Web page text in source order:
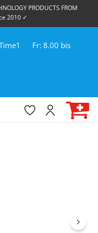
PRODUCTS FROM
2010 ✓
Fr: 8.00 bis